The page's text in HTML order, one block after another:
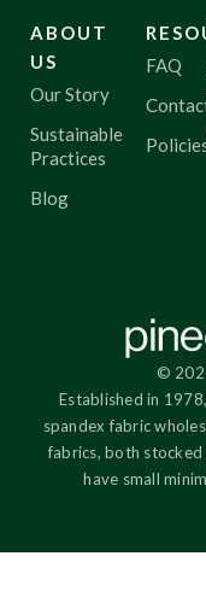
ABOUT
US
Our Story
Sustainable
Practices
Blog
FAQ
©
Established in
spandex fabric
fabrics, both
have small